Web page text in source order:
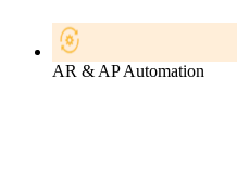
AR & AP Automation